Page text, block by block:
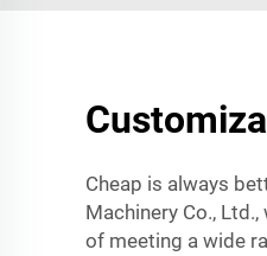
Cheap is always
Machinery Co.,
of meeting a wide